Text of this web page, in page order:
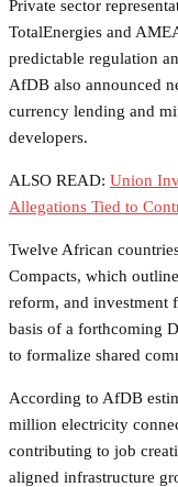
Private sector
TotalEnergies and
predictable regulation
AfDB also announced
currency lending and
developers.
ALSO READ: Union
Allegations Tied to
Twelve African
Compacts, which
reform, and investment
basis of a forthcoming
to formalize shared
According to AfDB
million electricity
contributing to job
aligned infrastructure